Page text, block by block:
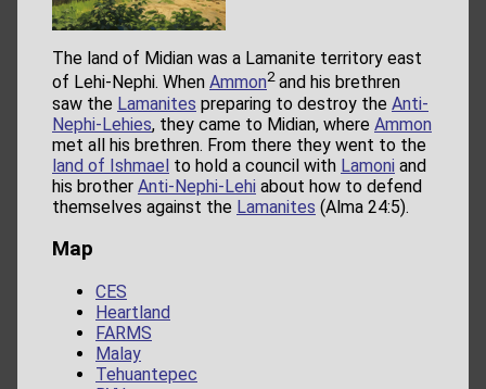
The land of Midian was a Lamanite territory east
of Lehi-Nephi. When Ammon2and his brethren
saw the Lamanites preparing to destroy the Anti-
Nephi-Lehies, they came to Midian, where Ammon
met all his brethren. From there they went to the
land of Ishmael to hold a council with Lamoni and
his brother Anti-Nephi-Lehi about how to defend
themselves against the Lamanites (Alma 24:5).
Map
CES
Heartland
FARMS
Malay
Tehuantepec